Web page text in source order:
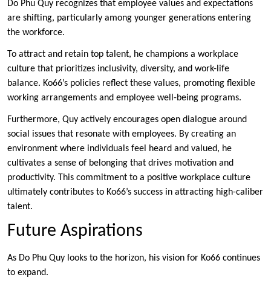
Do Phu Quy recognizes that employee values and expectations
are shifting, particularly among younger generations entering
the workforce.
To attract and retain top talent, he champions a workplace
culture that prioritizes inclusivity, diversity, and work-life
balance. Ko66’s policies reflect these values, promoting flexible
working arrangements and employee well-being programs.
Furthermore, Quy actively encourages open dialogue around
social issues that resonate with employees. By creating an
environment where individuals feel heard and valued, he
cultivates a sense of belonging that drives motivation and
productivity. This commitment to a positive workplace culture
ultimately contributes to Ko66’s success in attracting high-caliber
talent.
Future Aspirations
As Do Phu Quy looks to the horizon, his vision for Ko66 continues
to expand.